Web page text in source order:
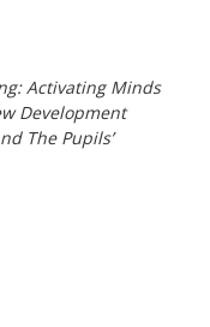
Activating Minds
Development
The Pupils’